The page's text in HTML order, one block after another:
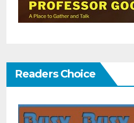
Readers Choice